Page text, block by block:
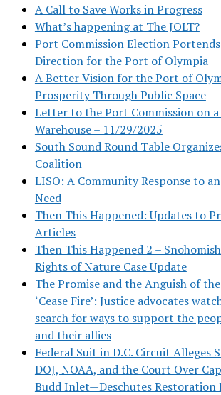
A Call to Save Works in Progress
What’s happening at The JOLT?
Port Commission Election
Direction for the Port of Olympia
A Better Vision for the Port of
Prosperity Through Public Space
Letter to the Port Commission on
Warehouse – 11/29/2025
South Sound Round Table
Coalition
LISO: A Community Response to
Need
Then This Happened: Updates to
Articles
Then This Happened 2 –
Rights of Nature Case Update
The Promise and the Anguish of
‘Cease Fire’: Justice advocates
search for ways to support the
and their allies
Federal Suit in D.C. Circuit Alleges
DOJ, NOAA, and the Court Over
Budd Inlet—Deschutes Restoration